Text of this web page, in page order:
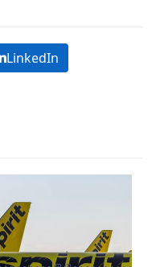
LinkedIn